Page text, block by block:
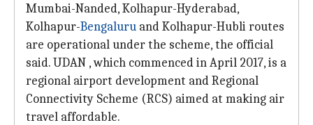
Mumbai-Nanded, Kolhapur-Hyderabad,
Kolhapur-Bengaluru and Kolhapur-Hubli routes
are operational under the scheme, the official
said. UDAN , which commenced in April 2017, is a
regional airport development and Regional
Connectivity Scheme (RCS) aimed at making air
travel affordable.